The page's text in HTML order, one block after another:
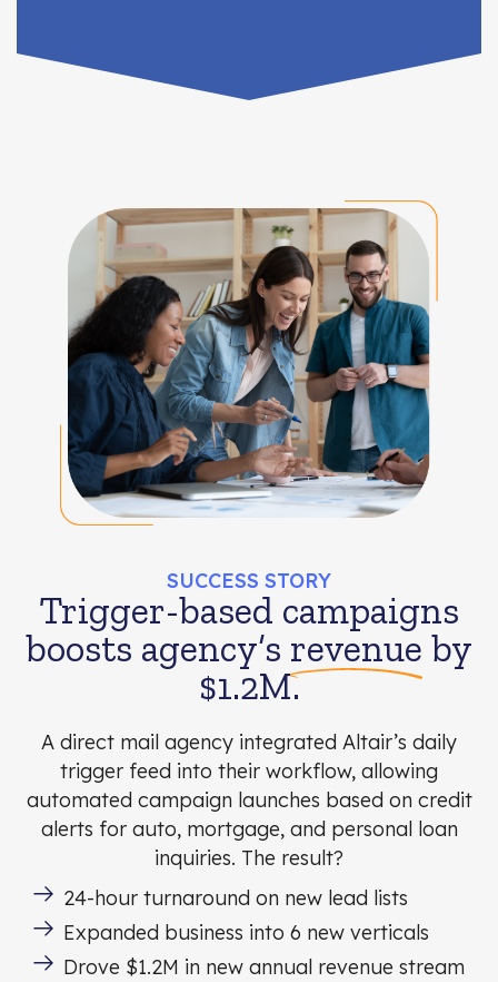
SUCCESS STORY
Trigger-based campaigns
boosts agency’s revenue by
$1.2M.
A direct mail agency integrated Altair’s daily
trigger feed into their workflow, allowing
automated campaign launches based on credit
alerts for auto, mortgage, and personal loan
inquiries. The result?
24-hour turnaround on new lead lists
Expanded business into 6 new verticals
Drove $1.2M in new annual revenue stream